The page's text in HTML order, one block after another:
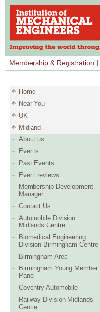
Membership & Registration
Home
Near You
UK
Midland
About us
Events
Past Events
Event reviews
Membership Development
Manager
Contact Us
Automobile Division
Midlands Centre
Biomedical Engineering
Division Birmingham Centre
Birmingham Area
Birmingham Young Member
Panel
Coventry Automobile
Railway Division Midlands
Centre